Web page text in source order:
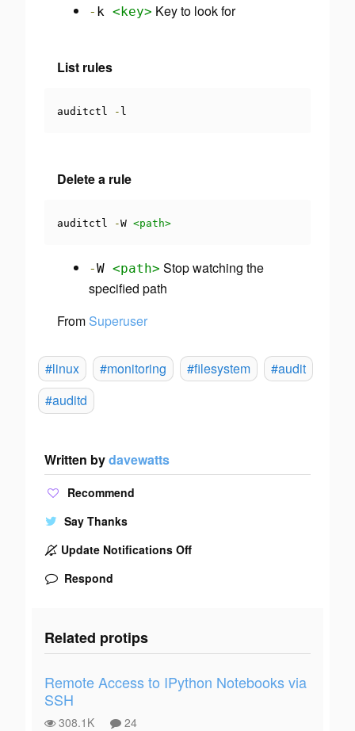
- k <key> Key to look for
List rules
auditctl - l
Delete a rule
auditctl -W <path>
-W <path> Stop watching the
specified path
From Superuser
#linux #monitoring #filesystem
#audit
#auditd
Written bydavewatts
Recommend
Say Thanks
Update Notifications Off
Respond
Related protips
Remote Access to IPython Notebooks via
SSH
308.1K 24